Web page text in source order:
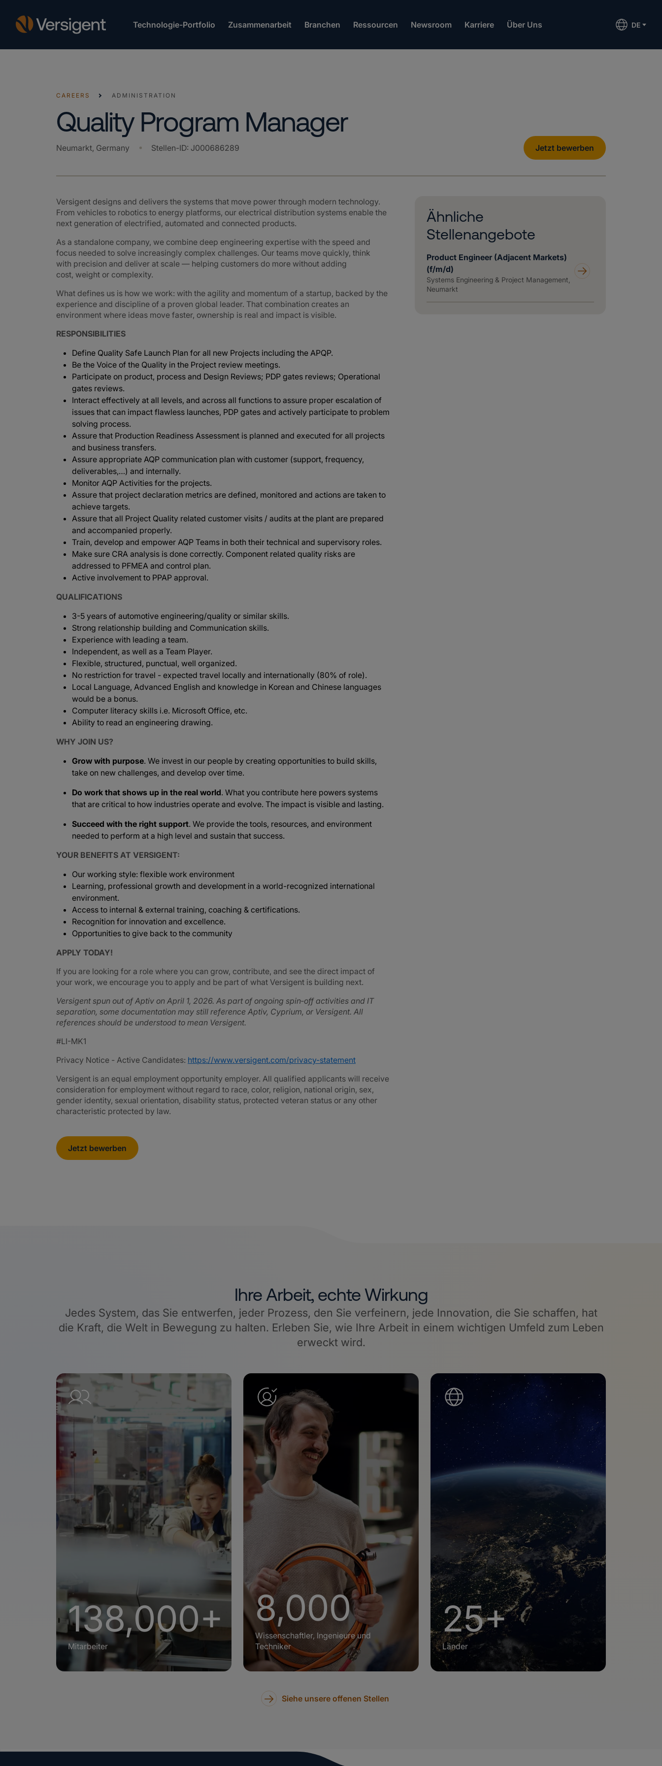
Technologie-Portfolio Zusammenarbeit Branchen Ressourcen Newsroom Karriere Über Uns DE
CAREERS ADMINISTRATION
Quality Program Manager
Neumarkt, Germany Stellen-ID: J000686289 Jetzt bewerben
Versigent designs and delivers the systems that move power through modern technology.
From vehicles to robotics to energy platforms, our electrical distribution systems enable the
next generation of electrified, automated and connected products.
As a standalone company, we combine deep engineering expertise with the speed and
focus needed to solve increasingly complex challenges. Our teams move quickly, think
with precision and deliver at scale — helping customers do more without adding
cost, weight or complexity.
What defines us is how we work: with the agility and momentum of a startup, backed by the
experience and discipline of a proven global leader. That combination creates an
environment where ideas move faster, ownership is real and impact is visible.
RESPONSIBILITIES
Define Quality Safe Launch Plan for all new Projects including the APQP.
Be the Voice of the Quality in the Project review meetings.
Participate on product, process and Design Reviews; PDP gates reviews; Operational
gates reviews.
Interact effectively at all levels, and across all functions to assure proper escalation of
issues that can impact flawless launches, PDP gates and actively participate to problem
solving process.
Assure that Production Readiness Assessment is planned and executed for all projects
and business transfers.
Assure appropriate AQP communication plan with customer (support, frequency,
deliverables,…) and internally.
Monitor AQP Activities for the projects.
Assure that project declaration metrics are defined, monitored and actions are taken to
achieve targets.
Assure that all Project Quality related customer visits / audits at the plant are prepared
and accompanied properly.
Train, develop and empower AQP Teams in both their technical and supervisory roles.
Make sure CRA analysis is done correctly. Component related quality risks are
addressed to PFMEA and control plan.
Active involvement to PPAP approval.
QUALIFICATIONS
3-5 years of automotive engineering/quality or similar skills.
Strong relationship building and Communication skills.
Experience with leading a team.
Independent, as well as a Team Player.
Flexible, structured, punctual, well organized.
No restriction for travel - expected travel locally and internationally (80% of role).
Local Language, Advanced English and knowledge in Korean and Chinese languages
would be a bonus.
Computer literacy skills i.e. Microsoft Office, etc.
Ability to read an engineering drawing.
WHY JOIN US?
Grow with purpose. We invest in our people by creating opportunities to build skills,
take on new challenges, and develop over time.
Do work that shows up in the real world. What you contribute here powers systems
that are critical to how industries operate and evolve. The impact is visible and lasting.
Succeed with the right support. We provide the tools, resources, and environment
needed to perform at a high level and sustain that success.
YOUR BENEFITS AT VERSIGENT:
Our working style: flexible work environment
Learning, professional growth and development in a world-recognized international
environment.
Access to internal & external training, coaching & certifications.
Recognition for innovation and excellence.
Opportunities to give back to the community
APPLY TODAY!
If you are looking for a role where you can grow, contribute, and see the direct impact of
your work, we encourage you to apply and be part of what Versigent is building next.
Versigent spun out of Aptiv on April 1, 2026. As part of ongoing spin‑off activities and IT
separation, some documentation may still reference Aptiv, Cyprium, or Versigent. All
references should be understood to mean Versigent.
#LI-MK1
Privacy Notice - Active Candidates: https://www.versigent.com/privacy-statement
Versigent is an equal employment opportunity employer. All qualified applicants will receive
consideration for employment without regard to race, color, religion, national origin, sex,
gender identity, sexual orientation, disability status, protected veteran status or any other
characteristic protected by law.
Jetzt bewerben
Ähnliche
Stellenangebote
Product Engineer (Adjacent Markets)
(f/m/d)
Systems Engineering & Project Management,
Neumarkt
Ihre Arbeit, echte Wirkung
Jedes System, das Sie entwerfen, jeder Prozess, den Sie verfeinern, jede Innovation, die Sie schaffen, hat
die Kraft, die Welt in Bewegung zu halten. Erleben Sie, wie Ihre Arbeit in einem wichtigen Umfeld zum Leben
erweckt wird.
138,000+
Mitarbeiter
8,000
Wissenschaftler, Ingenieure und
Techniker
25+
Länder
Siehe unsere offenen Stellen